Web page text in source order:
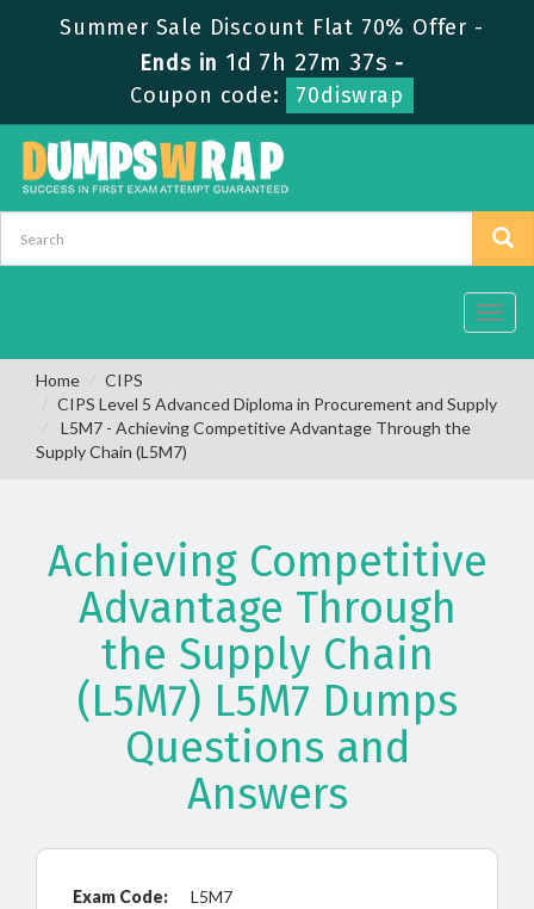
Summer Sale Discount Flat 70% Offer -
Ends in 1d 7h 27m 37s -
Coupon code:
70diswrap
Home
CIPS
CIPS Level 5 Advanced Diploma in Procurement and Supply
L5M7 - Achieving Competitive Advantage Through the
Supply Chain (L5M7)
Achieving Competitive
Advantage Through
the Supply Chain
(L5M7) L5M7 Dumps
Questions and
Answers
Exam Code: L5M7